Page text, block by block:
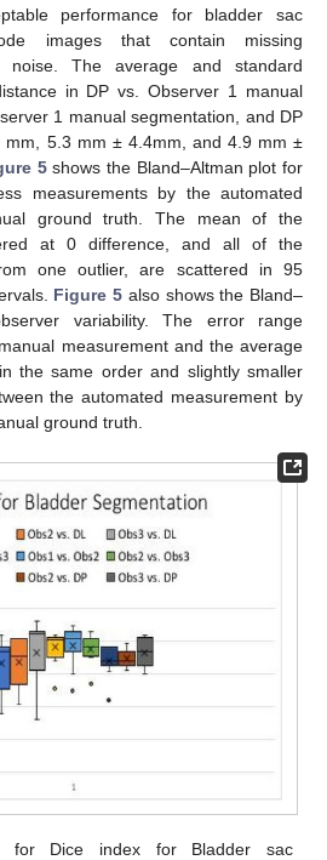
performance for bladder sac
images that contain missing
noise. The average and standard
in DP vs. Observer 1 manual
1 manual segmentation, and DP
5.3 mm ± 4.4mm, and 4.9 mm ±
5shows the Bland–Altman plot for
measurements by the automated
ground truth. The mean of the
at 0 difference, and all of the
one outlier, are scattered in 95
Figure 5 also shows the Bland–
variability. The error range
measurement and the average
the same order and slightly smaller
the automated measurement by
ground truth.
for Dice index for Bladder sac